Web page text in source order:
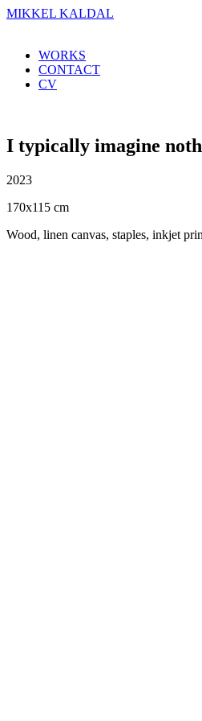
MIKKEL KALDAL
WORKS
CONTACT
CV
I typically imagine
2023
170x115 cm
Wood, linen canvas, staples, inkjet